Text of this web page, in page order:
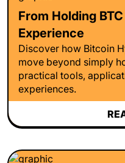
From Holding
Experience
Discover how Bitcoin
move beyond simply
practical tools,
experiences.